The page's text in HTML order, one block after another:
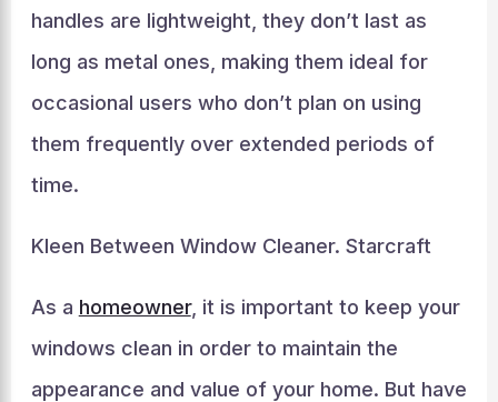
handles are lightweight, they don’t last as
long as metal ones, making them ideal for
occasional users who don’t plan on using
them frequently over extended periods of
time.
Kleen Between Window Cleaner. Starcraft
As a homeowner, it is important to keep your
windows clean in order to maintain the
appearance and value of your home. But have